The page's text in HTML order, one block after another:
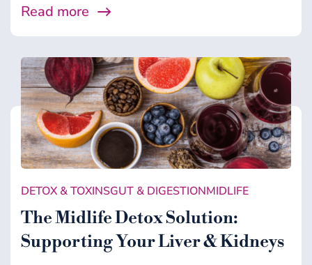
Read more
DETOX & TOXINSGUT & DIGESTIONMIDLIFE
The Midlife Detox Solution:
Supporting Your Liver & Kidneys